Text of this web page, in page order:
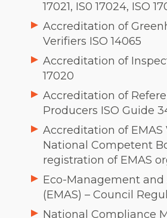
17021, IS0 17024, ISO
Accreditation of
Verifiers ISO 14065
Accreditation of
17020
Accreditation of
Producers ISO Guide
Accreditation of EMAS
National Competent
registration of EMAS
Eco-Management
(EMAS) – Council
National Compliance